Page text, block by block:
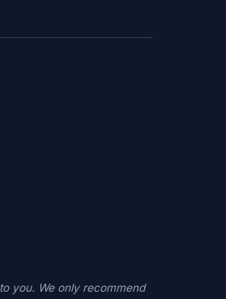
you. We only recommend